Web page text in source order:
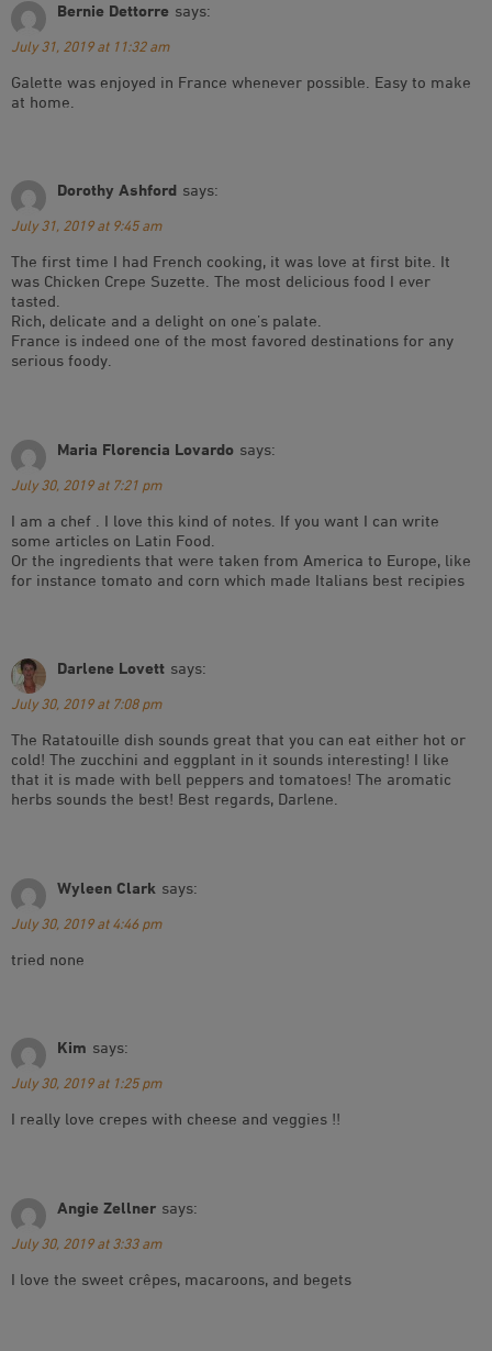
Bernie Dettorre says:
July 31, 2019 at 11:32 am
Galette was enjoyed in France whenever possible. Easy to make
at home.
Dorothy Ashford says:
July 31, 2019 at 9:45 am
The first time I had French cooking, it was love at first bite. It
was Chicken Crepe Suzette. The most delicious food I ever
tasted.
Rich, delicate and a delight on one’s palate.
France is indeed one of the most favored destinations for any
serious foody.
Maria Florencia Lovardo says:
July 30, 2019 at 7:21 pm
I am a chef . I love this kind of notes. If you want I can write
some articles on Latin Food.
Or the ingredients that were taken from America to Europe, like
for instance tomato and corn which made Italians best recipies
Darlene Lovett says:
July 30, 2019 at 7:08 pm
The Ratatouille dish sounds great that you can eat either hot or
cold! The zucchini and eggplant in it sounds interesting! I like
that it is made with bell peppers and tomatoes! The aromatic
herbs sounds the best! Best regards, Darlene.
Wyleen Clark says:
July 30, 2019 at 4:46 pm
tried none
Kim says:
July 30, 2019 at 1:25 pm
I really love crepes with cheese and veggies !!
Angie Zellner says:
July 30, 2019 at 3:33 am
I love the sweet crêpes, macaroons, and begets